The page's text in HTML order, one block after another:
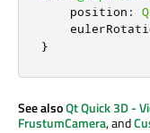
position :
}
See alsoQt Quick 3D -
FrustumCamera, and